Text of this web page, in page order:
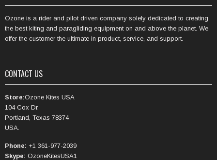
Ozone is a rider and pilot driven company solely dedicated to creating
the best kiting and paragliding equipment on and above the planet. We
offer the customer the ultimate in product, service, and support.
CONTACT US
Store:Ozone Kites USA
104 Cox Dr.
Portland, Texas 78374
USA.
Phone: +1 361-977-2039
Skype: OzoneKitesUSA1